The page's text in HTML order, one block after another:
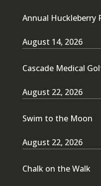
Annual Huckleberry
August 14, 2026
Cascade Medical
August 22, 2026
Swim to the Moon
August 22, 2026
Chalk on the Walk